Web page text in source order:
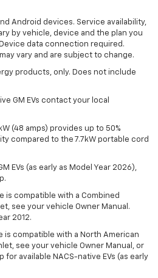
Android devices. Service availability,
by vehicle, device and the plan you
data connection required.
vary and are subject to change.
products, only. Does not include
GM EVs contact your local
(48 amps) provides up to 50%
compared to the 7.7kW portable cord
EVs (as early as Model Year 2026),
is compatible with a Combined
see your vehicle Owner Manual.
2012.
is compatible with a North American
see your vehicle Owner Manual, or
available NACS-native EVs (as early